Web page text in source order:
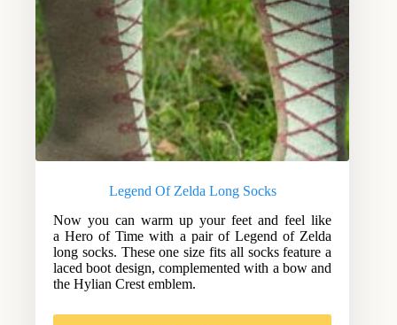
Legend Of Zelda Long Socks
Now you can warm up your feet and feel like
a Hero of Time with a pair of Legend of Zelda
long socks. These one size fits all socks feature a
laced boot design, complemented with a bow and
the Hylian Crest emblem.